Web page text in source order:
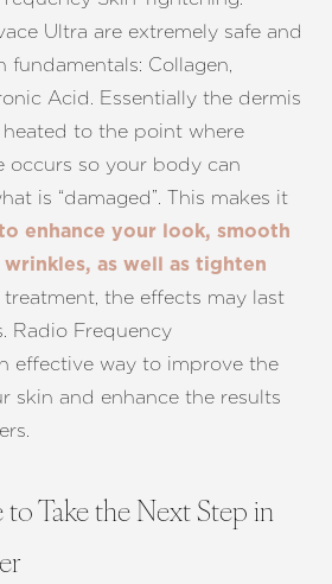
Ultra are extremely safe and
fundamentals: Collagen,
Acid. Essentially the dermis
to the point where
occurs so your body can
is “damaged”. This makes it
enhance your look, smooth
as well as tighten
the effects may last
Radio Frequency
effective way to improve the
skin and enhance the results
to Take the Next Step in